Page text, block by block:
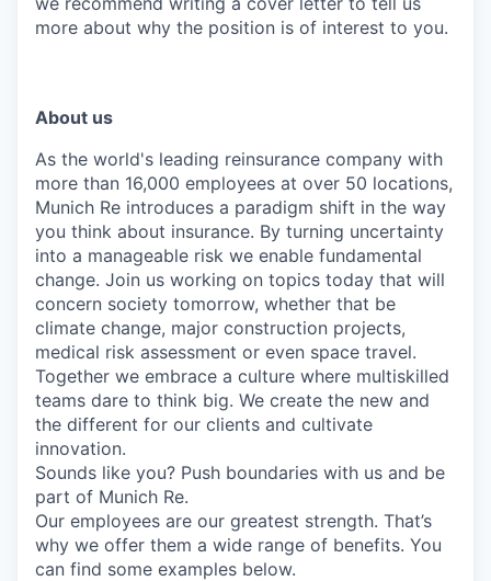
more about why the position is of interest to you.
About us
As the world's leading reinsurance company with
more than 16,000 employees at over 50 locations,
Munich Re introduces a paradigm shift in the way
you think about insurance. By turning uncertainty
into a manageable risk we enable fundamental
change. Join us working on topics today that will
concern society tomorrow, whether that be
climate change, major construction projects,
medical risk assessment or even space travel.
Together we embrace a culture where multiskilled
teams dare to think big. We create the new and
the different for our clients and cultivate
innovation.
Sounds like you? Push boundaries with us and be
part of Munich Re.
Our employees are our greatest strength. That’s
why we offer them a wide range of benefits. You
can find some examples below.